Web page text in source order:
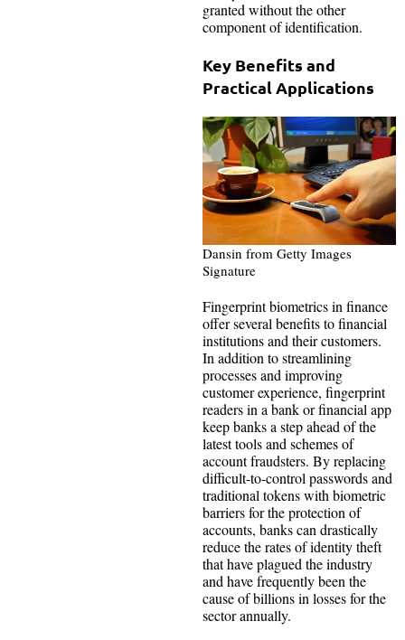
granted without the other
component of identification.
Key Benefits and
Practical Applications
Dansin from Getty Images
Signature
Fingerprint biometrics in finance
offer several benefits to financial
institutions and their customers.
In addition to streamlining
processes and improving
customer experience, fingerprint
readers in a bank or financial app
keep banks a step ahead of the
latest tools and schemes of
account fraudsters. By replacing
difficult-to-control passwords and
traditional tokens with biometric
barriers for the protection of
accounts, banks can drastically
reduce the rates of identity theft
that have plagued the industry
and have frequently been the
cause of billions in losses for the
sector annually.